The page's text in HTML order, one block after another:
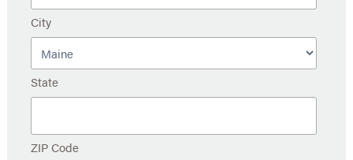
City
State
ZIP Code